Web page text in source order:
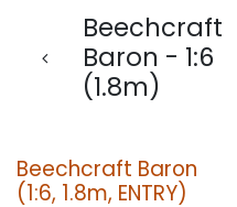
Beechcraft
Baron - 1:6
(1.8m)
Beechcraft Baron
(1:6, 1.8m, ENTRY)